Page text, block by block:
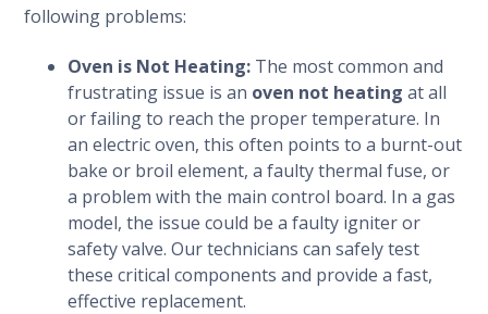
following problems:
Oven is Not Heating: The most common and
frustrating issue is an oven not heating at all
or failing to reach the proper temperature. In
an electric oven, this often points to a burnt-out
bake or broil element, a faulty thermal fuse, or
a problem with the main control board. In a gas
model, the issue could be a faulty igniter or
safety valve. Our technicians can safely test
these critical components and provide a fast,
effective replacement.